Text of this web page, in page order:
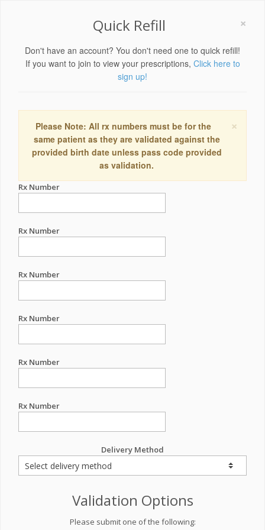
×
Quick Refill
Don't have an account? You don't need one to quick refill!
If you want to join to view your prescriptions, Click here to
sign up!
×
Please Note: All rx numbers must be for the
same patient as they are validated against the
provided birth date unless pass code provided
as validation.
Rx Number
Rx Number
Rx Number
Rx Number
Rx Number
Rx Number
Delivery Method
Validation Options
Please submit one of the following: